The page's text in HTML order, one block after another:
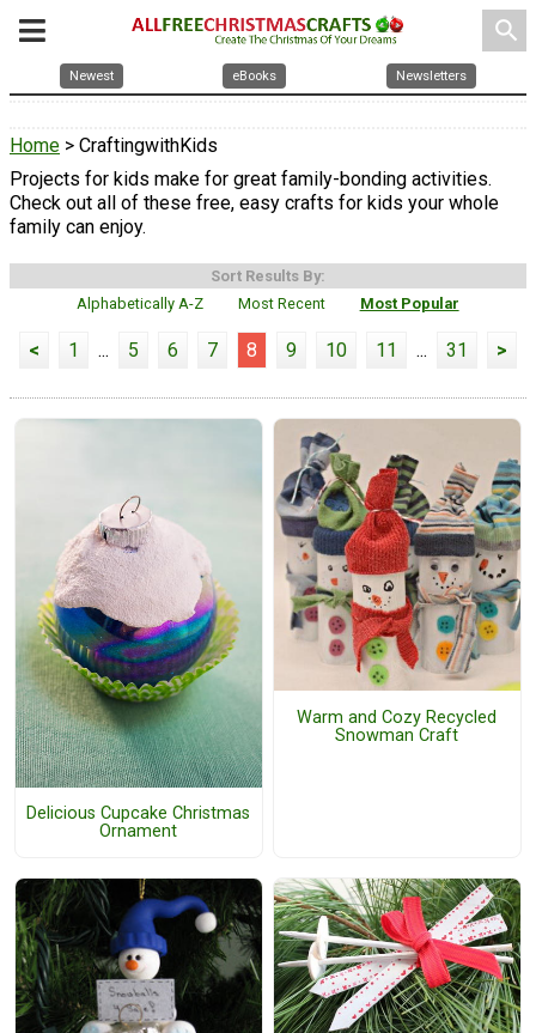
search
Newest eBooks Newsletters
Home > CraftingwithKids
Projects for kids make for great family-bonding activities.
Check out all of these free, easy crafts for kids your whole
family can enjoy.
Sort Results By:
Alphabetically A-Z
Most Recent Most Popular
< 1 ... 5 6 7 8 9 10 11 ... 31 >
Delicious Cupcake Christmas
Ornament
Warm and Cozy Recycled
Snowman Craft